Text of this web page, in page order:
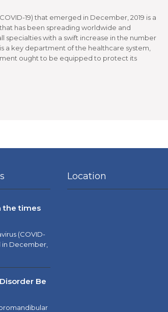
19) that emerged in December, 2019 is a
has been spreading worldwide and
specialties with a swift increase in the number
a key department of the healthcare system,
ought to be equipped to protect its
the times
(COVID-
in December,
Be
Location